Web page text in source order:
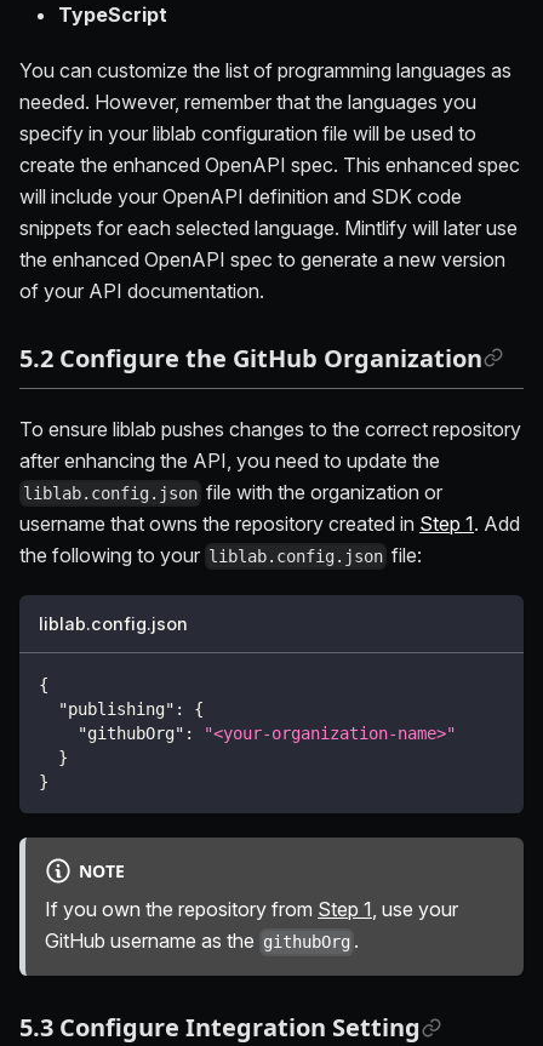
TypeScript
You can customize the list of programming languages as
needed. However, remember that the languages you
specify in your liblab configuration file will be used to
create the enhanced OpenAPI spec. This enhanced spec
will include your OpenAPI definition and SDK code
snippets for each selected language. Mintlify will later use
the enhanced OpenAPI spec to generate a new version
of your API documentation.
5.2 Configure the GitHub Organization
To ensure liblab pushes changes to the correct repository
after enhancing the API, you need to update the
liblab.config.json file with the organization or
username that owns the repository created in Step 1. Add
the following to your liblab.config.json file:
liblab.config.json
{
"publishing" :
{
"githubOrg" :
"<your-organization-name>"
}
}
NOTE
If you own the repository from Step 1, use your
GitHub username as the githubOrg .
5.3 Configure Integration Setting